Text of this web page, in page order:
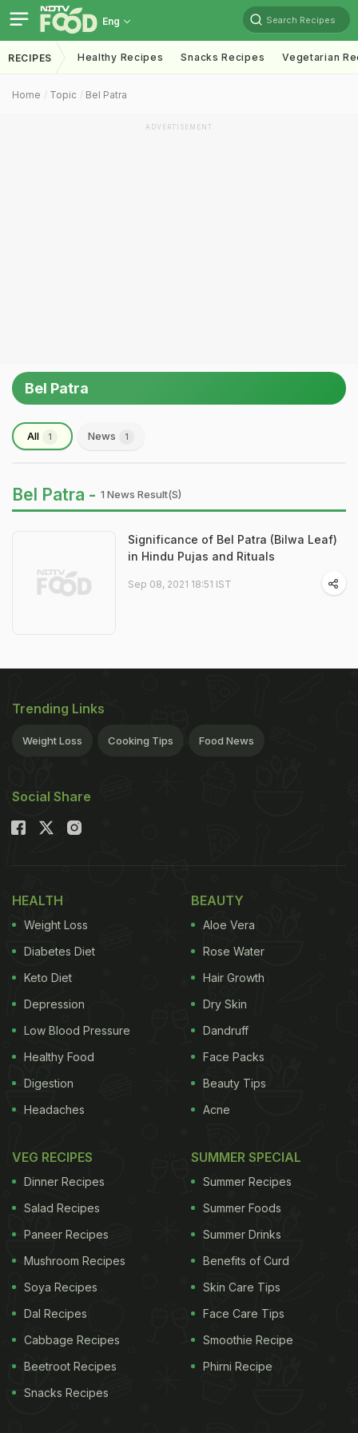
Eng Search Recipes
RECIPES Healthy Recipes Snacks Recipes Vegetarian
Home Topic Bel Patra
ADVERTISEMENT
Bel Patra
All 1 News 1
Bel Patra - 1 News Result(s)
Significance of Bel Patra (Bilwa Leaf)
in Hindu Pujas and Rituals
Sep 08, 2021 18:51 IST
Trending Links
Weight Loss Cooking Tips Food News
Social Share
HEALTH
Weight Loss
Diabetes Diet
Keto Diet
Depression
Low Blood Pressure
Healthy Food
Digestion
Headaches
BEAUTY
Aloe Vera
Rose Water
Hair Growth
Dry Skin
Dandruff
Face Packs
Beauty Tips
Acne
VEG RECIPES
Dinner Recipes
Salad Recipes
Paneer Recipes
Mushroom Recipes
Soya Recipes
Dal Recipes
Cabbage Recipes
Beetroot Recipes
Snacks Recipes
SUMMER SPECIAL
Summer Recipes
Summer Foods
Summer Drinks
Benefits of Curd
Skin Care Tips
Face Care Tips
Smoothie Recipe
Phirni Recipe